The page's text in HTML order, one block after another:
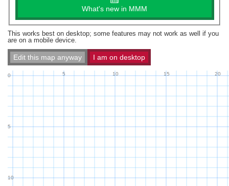
What's new in MMM
This works best on desktop; some features may not work as well if you
are on a mobile device.
Edit this map anyway I am on desktop